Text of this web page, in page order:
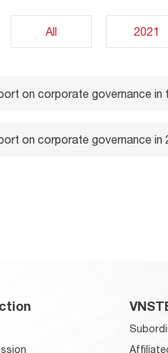
All 2021
on corporate governance in
on corporate governance in